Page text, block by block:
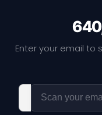
Enter your email to